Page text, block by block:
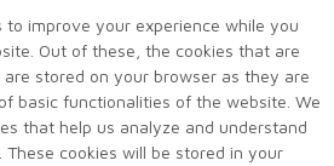
to improve your experience while you
Out of these, the cookies that are
stored on your browser as they are
basic functionalities of the website. We
that help us analyze and understand
cookies will be stored in your